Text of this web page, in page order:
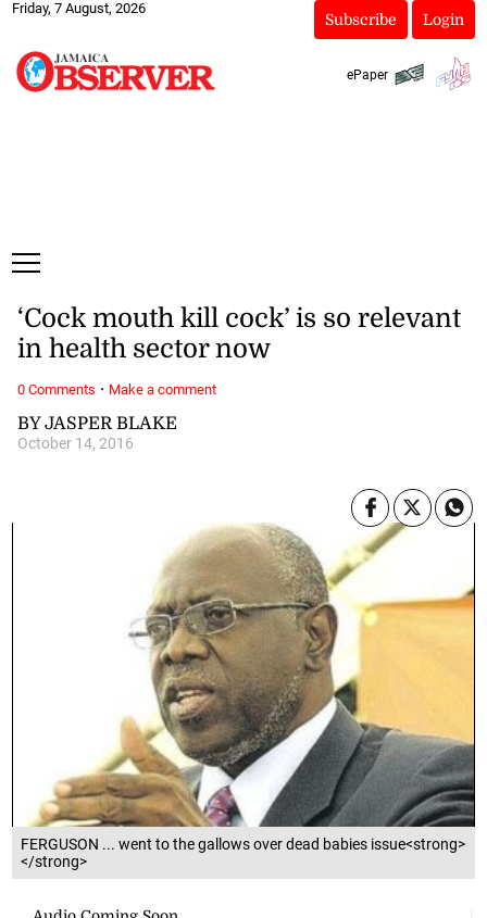
Friday, 7 August, 2026
Subscribe Login
ePaper
FERGUSON ... went to the gallows over dead babies issue<strong>
</strong>
BY JASPER BLAKE
October 14, 2016
‘Cock mouth kill cock’ is so relevant
in health sector now
0 Comments · Make a comment